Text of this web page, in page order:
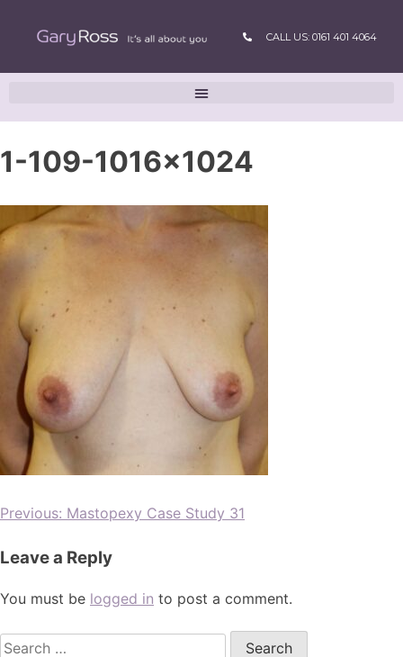
CALL US: 0161 401 4064
1-109-1016×1024
Previous: Mastopexy Case Study 31
Leave a Reply
You must be logged in to post a comment.